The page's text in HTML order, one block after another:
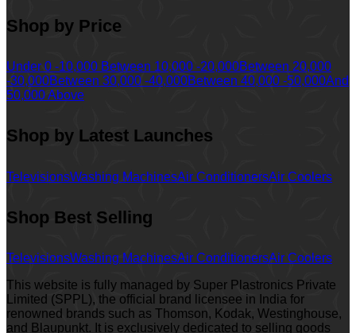
Shop by Price
Under 0 -10,000 Between 10,000 -20,000Between 20,000
-30,000Between 30,000 -40,000Between 40,000 -50,000And
50,000 Above
Shop by Latest Launches
TelevisionsWashing MachinesAir ConditionersAir Coolers
Shop Best Selling
TelevisionsWashing MachinesAir ConditionersAir Coolers
This website is fully managed by Super Plastronics Private
Limited (SPPL), the official brand licensee in India for
renowned brands such as Thomson, Kodak, Westinghouse,
and Blaupunkt. It is exclusively dedicated to selling goods